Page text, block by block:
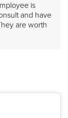
is
and have
are worth